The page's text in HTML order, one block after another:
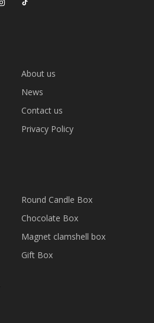
About us
News
Contact us
Privacy Policy
Round Candle Box
Chocolate Box
Magnet clamshell box
Gift Box